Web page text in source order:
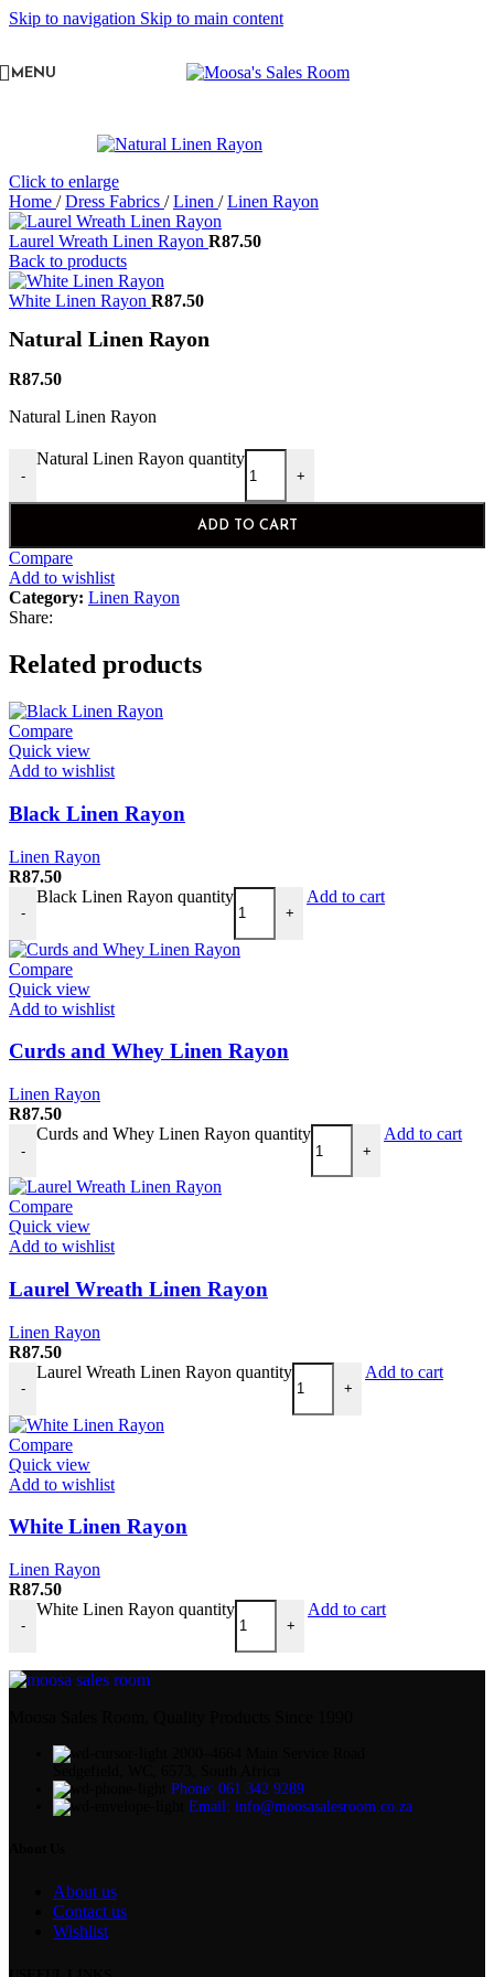
Skip to navigation Skip to main content
MENU
Click to enlarge
Home / Dress Fabrics / Linen / Linen Rayon
Laurel Wreath Linen Rayon R87.50
Back to products
White Linen Rayon R87.50
Natural Linen Rayon
R87.50
Natural Linen Rayon
-
Natural Linen Rayon quantity
+
ADD TO CART
Compare
Add to wishlist
Category: Linen Rayon
Share:
Related products
Compare
Quick view
Add to wishlist
Black Linen Rayon
Linen Rayon
R87.50
-
Black Linen Rayon quantity
+
Add to cart
Compare
Quick view
Add to wishlist
Curds and Whey Linen Rayon
Linen Rayon
R87.50
-
Curds and Whey Linen Rayon quantity
+
Add to cart
Compare
Quick view
Add to wishlist
Laurel Wreath Linen Rayon
Linen Rayon
R87.50
-
Laurel Wreath Linen Rayon quantity
+
Add to cart
Compare
Quick view
Add to wishlist
White Linen Rayon
Linen Rayon
R87.50
-
White Linen Rayon quantity
+
Add to cart
Phone: 061 342 9289
Email: info@moosasalesroom.co.za
About us
Contact us
Wishlist